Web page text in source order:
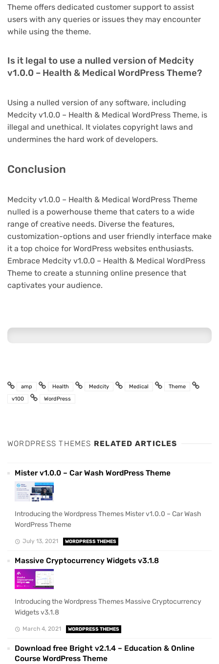
Theme offers dedicated customer support to assist
users with any queries or issues they may encounter
while using the theme.
Is it legal to use a nulled version of Medcity
v1.0.0 – Health & Medical WordPress Theme?
Using a nulled version of any software, including
Medcity v1.0.0 – Health & Medical WordPress Theme, is
illegal and unethical. It violates copyright laws and
undermines the hard work of developers.
Conclusion
Medcity v1.0.0 – Health & Medical WordPress Theme
nulled is a powerhouse theme that caters to a wide
range of creative needs. Diverse the features,
customization-options and user friendly interface make
it a top choice for WordPress websites enthusiasts.
Embrace Medcity v1.0.0 – Health & Medical WordPress
Theme to create a stunning online presence that
captivates your audience.
amp Health Medcity Medical
Theme
v100
WordPress
WORDPRESS THEMES RELATED ARTICLES
Mister v1.0.0 – Car Wash WordPress Theme
Introducing the Wordpress Themes Mister v1.0.0 – Car Wash
WordPress Theme
July 13, 2021 WORDPRESS THEMES
Massive Cryptocurrency Widgets v3.1.8
Introducing the Wordpress Themes Massive Cryptocurrency
Widgets v3.1.8
March 4, 2021 WORDPRESS THEMES
Download free Bright v2.1.4 – Education & Online
Course WordPress Theme